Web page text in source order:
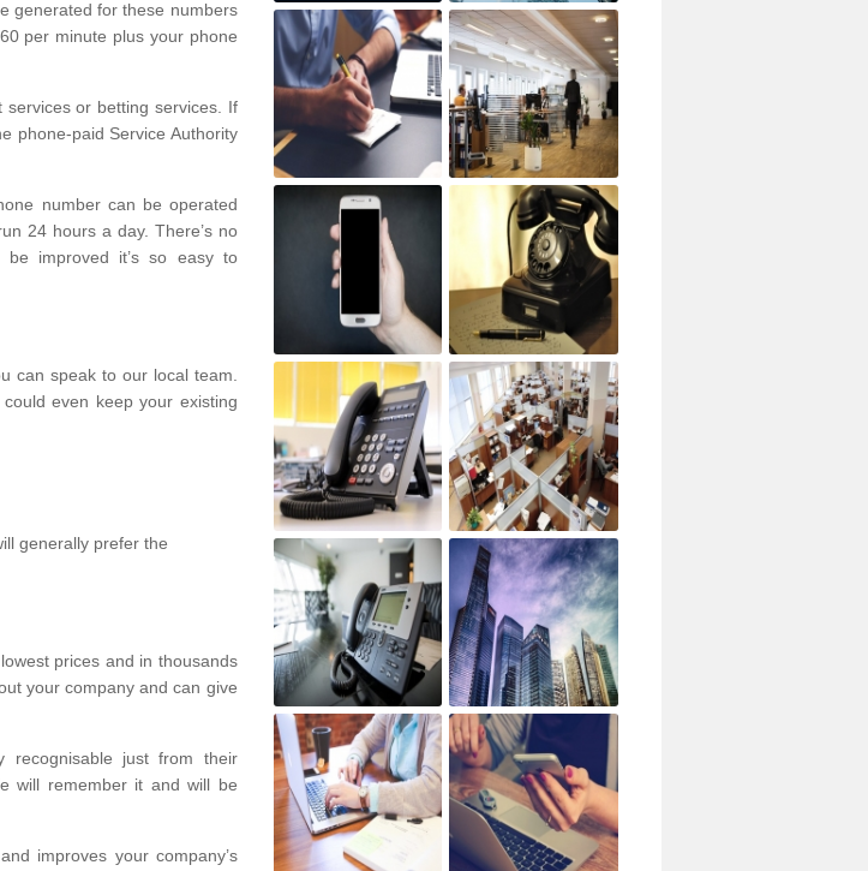
generated for these numbers
per minute plus your phone
or betting services. If
phone-paid Service Authority
number can be operated
24 hours a day. There’s no
improved it’s so easy to
can speak to our local team.
even keep your existing
generally prefer the
prices and in thousands
your company and can give
recognisable just from their
will remember it and will be
improves your company’s